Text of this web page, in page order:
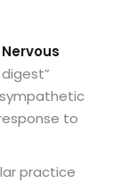
to
practice